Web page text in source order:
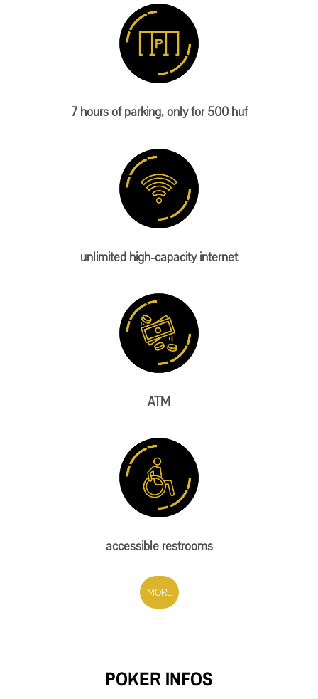
7 hours of parking, only for 500 huf
unlimited high-capacity internet
ATM
accessible restrooms
MORE
POKER INFOS